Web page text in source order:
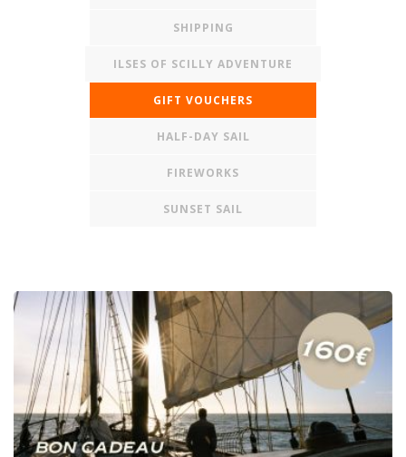
SHIPPING
ILSES OF SCILLY ADVENTURE
GIFT VOUCHERS
HALF-DAY SAIL
FIREWORKS
SUNSET SAIL